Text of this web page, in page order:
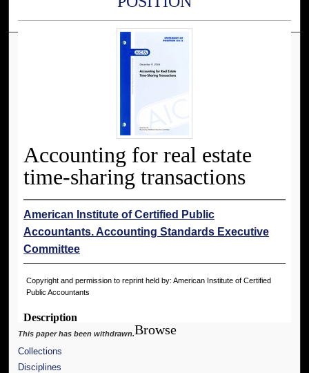
Accounting for real estate
time-sharing transactions
American Institute of Certified Public
Accountants. Accounting Standards Executive
Committee
Copyright and permission to reprint held by: American Institute of Certified
Public Accountants
Description
This paper has been withdrawn.Browse
Collections
Disciplines